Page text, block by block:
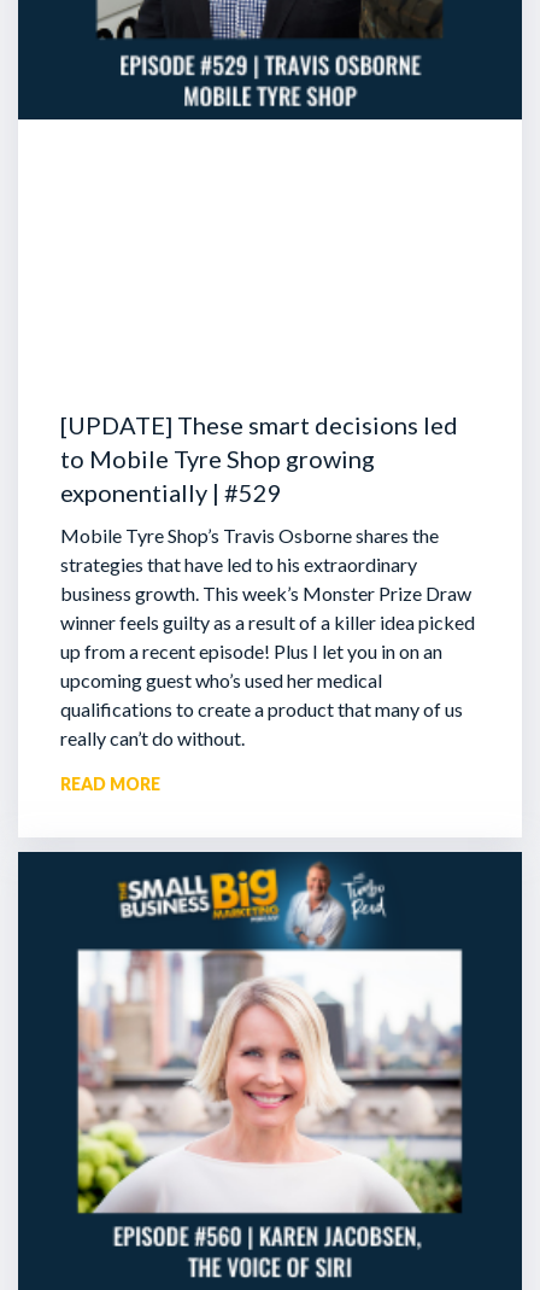
[UPDATE] These smart decisions led
to Mobile Tyre Shop growing
exponentially | #529
Mobile Tyre Shop’s Travis Osborne shares the
strategies that have led to his extraordinary
business growth. This week’s Monster Prize Draw
winner feels guilty as a result of a killer idea picked
up from a recent episode! Plus I let you in on an
upcoming guest who’s used her medical
qualifications to create a product that many of us
really can’t do without.
READ MORE